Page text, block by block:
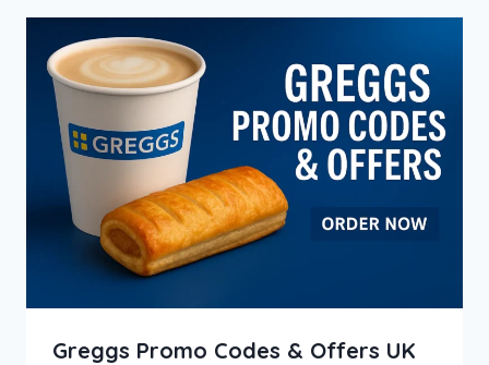
Greggs Promo Codes & Offers UK